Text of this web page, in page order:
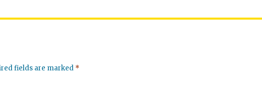
fields are marked *